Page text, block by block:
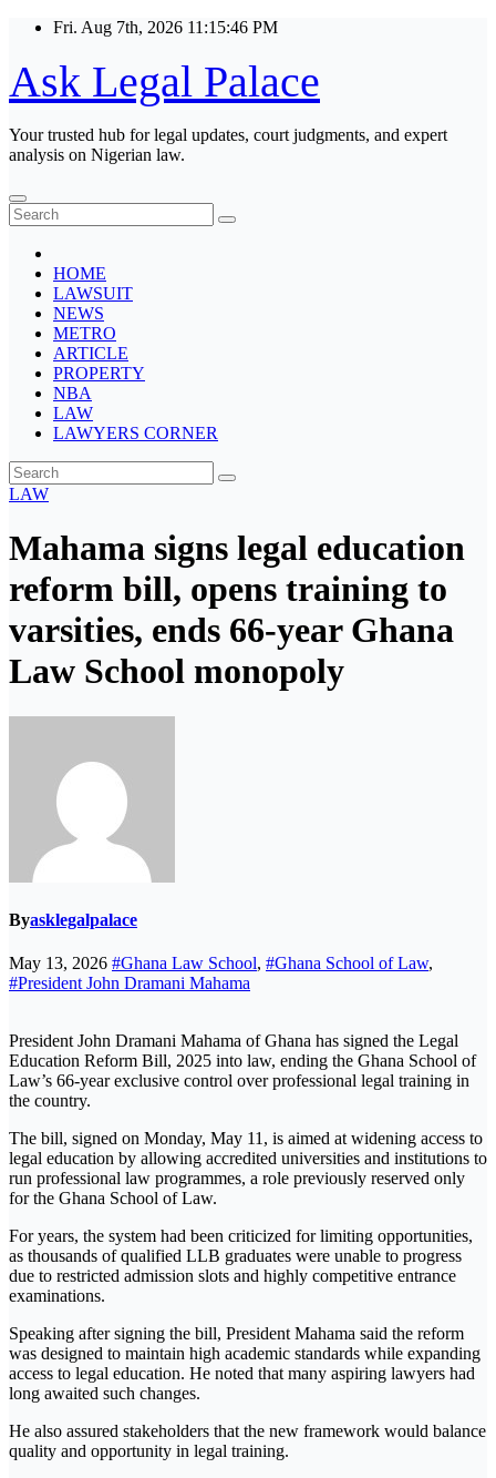
Skip
content
Fri. Aug 7th, 2026 11:15:46 PM
Ask Legal Palace
Your trusted hub for legal updates, court judgments, and expert
analysis on Nigerian law.
HOME
LAWSUIT
NEWS
METRO
ARTICLE
PROPERTY
NBA
LAW
LAWYERS CORNER
LAW
Mahama signs legal education
reform bill, opens training to
varsities, ends 66-year Ghana
Law School monopoly
Byasklegalpalace
May 13, 2026 #Ghana Law School, #Ghana School of Law,
#President John Dramani Mahama
President John Dramani Mahama of Ghana has signed the Legal
Education Reform Bill, 2025 into law, ending the Ghana School of
Law’s 66-year exclusive control over professional legal training in
the country.
The bill, signed on Monday, May 11, is aimed at widening access to
legal education by allowing accredited universities and institutions to
run professional law programmes, a role previously reserved only
for the Ghana School of Law.
For years, the system had been criticized for limiting opportunities,
as thousands of qualified LLB graduates were unable to progress
due to restricted admission slots and highly competitive entrance
examinations.
Speaking after signing the bill, President Mahama said the reform
was designed to maintain high academic standards while expanding
access to legal education. He noted that many aspiring lawyers had
long awaited such changes.
He also assured stakeholders that the new framework would balance
quality and opportunity in legal training.